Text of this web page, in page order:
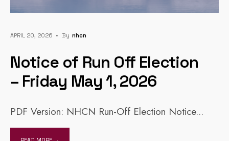
APRIL 20, 2026 • By Nhcn
Notice of Run Off Election
– Friday May 1, 2026
PDF Version: NHCN Run-Off Election Notice...